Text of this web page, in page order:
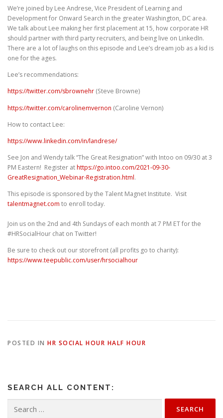
We’re joined by Lee Andrese, Vice President of Learning and
Development for Onward Search in the greater Washington, DC area.
We talk about Lee making her first placement at 15, how corporate HR
should partner with third party recruiters, and being live on LinkedIn.
There are a lot of laughs on this episode and Lee’s dream job as a kid is
one for the ages.
Lee’s recommendations:
https://twitter.com/sbrownehr (Steve Browne)
https://twitter.com/carolinemvernon (Caroline Vernon)
How to contact Lee:
https://www.linkedin.com/in/landrese/
See Jon and Wendy talk “The Great Resignation” with Intoo on 09/30 at 3
PM Eastern! Register athttps://go.intoo.com/2021-09-30-
GreatResignation_Webinar-Registration.html.
This episode is sponsored by the Talent Magnet Institute. Visit
talentmagnet.com to enroll today.
Join us on the 2nd and 4th Sundays of each month at 7 PM ET for the
#HRSocialHour chat on Twitter!
Be sure to check out our storefront (all profits go to charity):
https://www.teepublic.com/user/hrsocialhour
POSTED IN HR SOCIAL HOUR HALF HOUR
SEARCH ALL CONTENT:
for: